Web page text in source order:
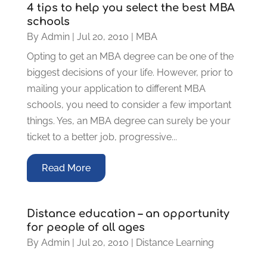
4 tips to help you select the best MBA
schools
By Admin| Jul 20, 2010 | MBA
Opting to get an MBA degree can be one of the
biggest decisions of your life. However, prior to
mailing your application to different MBA
schools, you need to consider a few important
things. Yes, an MBA degree can surely be your
ticket to a better job, progressive...
Read More
Distance education – an opportunity
for people of all ages
By Admin| Jul 20, 2010 | Distance Learning